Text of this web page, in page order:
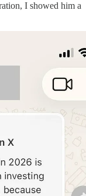
I showed him a